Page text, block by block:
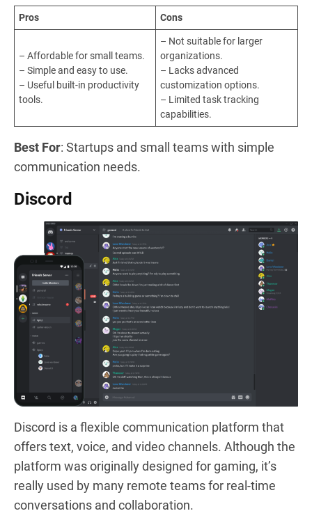
Pros Cons
– Affordable for small teams.
– Simple and easy to use.
– Useful built-in productivity
tools.
– Not suitable for larger
organizations.
– Lacks advanced
customization options.
– Limited task tracking
capabilities.
Best For: Startups and small teams with simple
communication needs.
Discord
Discord is a flexible communication platform that
offers text, voice, and video channels. Although the
platform was originally designed for gaming, it’s
really used by many remote teams for real-time
conversations and collaboration.